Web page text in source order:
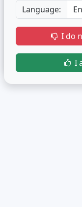
Language:
I do
I